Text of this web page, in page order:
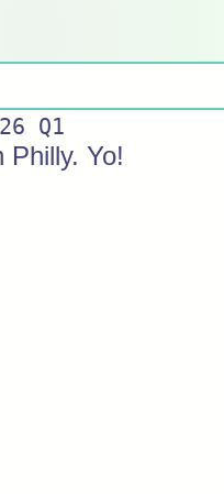
Q1
Philly. Yo!